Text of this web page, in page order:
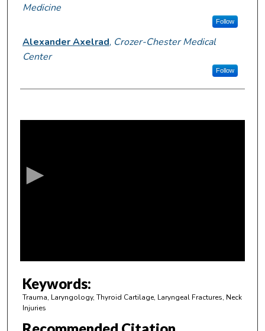
Medicine
Follow
Alexander Axelrad, Crozer-Chester Medical
Center
Follow
0
4
m
n
u
Keywords:
Trauma, Laryngology, Thyroid Cartilage, Laryngeal Fractures, Neck
Injuries